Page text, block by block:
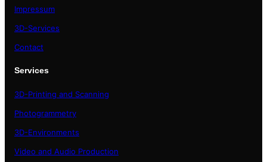
Impressum
3D-Services
Contact
Services
3D-Printing and Scanning
Photogrammetry
3D-Environments
Video and Audio Production